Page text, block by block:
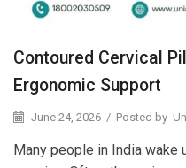
Contoured Cervical
Ergonomic Support
June 24, 2026 / Posted by
Many people in India wake